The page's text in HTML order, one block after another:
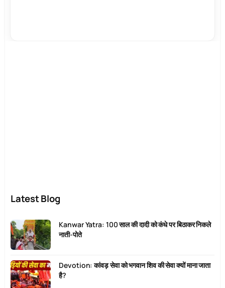
Latest Blog
Kanwar Yatra: 100 साल की दादी को कंधे पर बिठाकर निकले
नाती-पोते
Devotion: कांवड़ सेवा को भगवान शिव की सेवा क्यों माना जाता
है?